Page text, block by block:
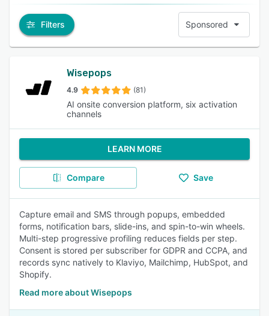
Filters Sponsored
Wisepops
4.9 (81)
AI onsite conversion platform, six activation
channels
LEARN MORE
Compare Save
Capture email and SMS through popups, embedded
forms, notification bars, slide-ins, and spin-to-win wheels.
Multi-step progressive profiling reduces fields per step.
Consent is stored per subscriber for GDPR and CCPA, and
records sync natively to Klaviyo, Mailchimp, HubSpot, and
Shopify.
Read more about Wisepops